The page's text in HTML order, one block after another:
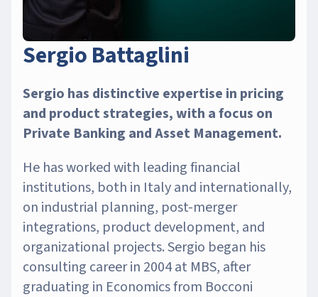
Sergio Battaglini
Sergio has distinctive expertise in pricing
and product strategies, with a focus on
Private Banking and Asset Management.
He has worked with leading financial
institutions, both in Italy and internationally,
on industrial planning, post-merger
integrations, product development, and
organizational projects. Sergio began his
consulting career in 2004 at MBS, after
graduating in Economics from Bocconi